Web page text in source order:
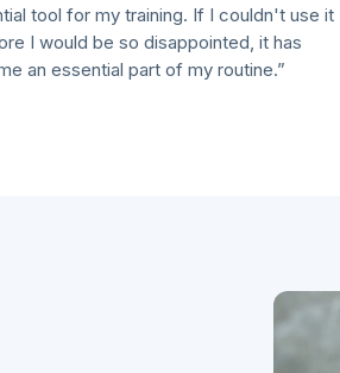
tool for my training. If I couldn't use it
I would be so disappointed, it has
essential part of my routine.”